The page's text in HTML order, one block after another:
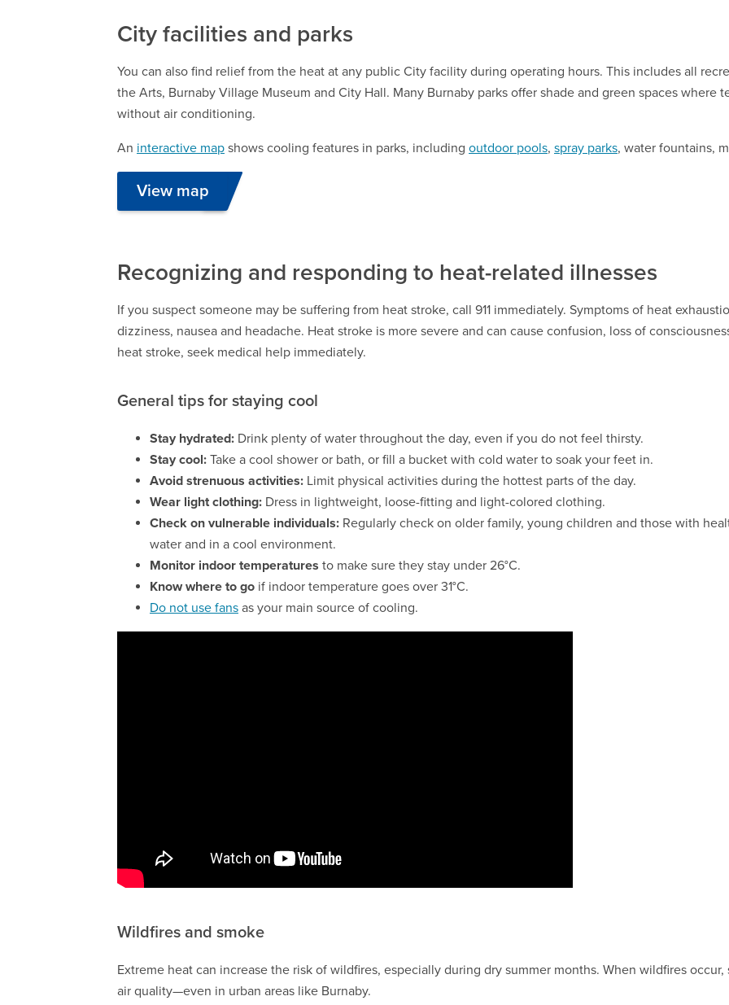
City facilities and parks
You can also find relief from the heat at any public City facility during operating hours. This includes all
the Arts, Burnaby Village Museum and City Hall. Many Burnaby parks offer shade and green spaces where
without air conditioning.
An interactive map shows cooling features in parks, including outdoor pools, spray parks, water fountains,
View map
Recognizing and responding to heat-related illnesses
If you suspect someone may be suffering from heat stroke, call 911 immediately. Symptoms of heat
dizziness, nausea and headache. Heat stroke is more severe and can cause confusion, loss of
heat stroke, seek medical help immediately.
General tips for staying cool
Stay hydrated: Drink plenty of water throughout the day, even if you do not feel thirsty.
Stay cool: Take a cool shower or bath, or fill a bucket with cold water to soak your feet in.
Avoid strenuous activities: Limit physical activities during the hottest parts of the day.
Wear light clothing: Dress in lightweight, loose-fitting and light-colored clothing.
Check on vulnerable individuals: Regularly check on older family, young children and those with
water and in a cool environment.
Monitor indoor temperatures to make sure they stay under 26°C.
Know where to go if indoor temperature goes over 31°C.
Do not use fans as your main source of cooling.
Wildfires and smoke
Extreme heat can increase the risk of wildfires, especially during dry summer months. When wildfires
air quality—even in urban areas like Burnaby.